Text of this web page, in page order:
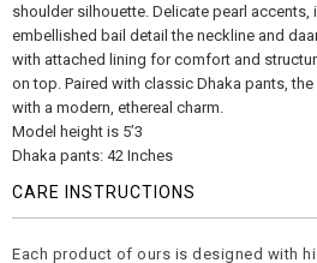
shoulder silhouette. Delicate pearl
embellished bail detail the neckline and
with attached lining for comfort and
on top. Paired with classic Dhaka pants,
with a modern, ethereal charm.
Model height is 5’3
Dhaka pants: 42 Inches
CARE INSTRUCTIONS
Each product of ours is designed with